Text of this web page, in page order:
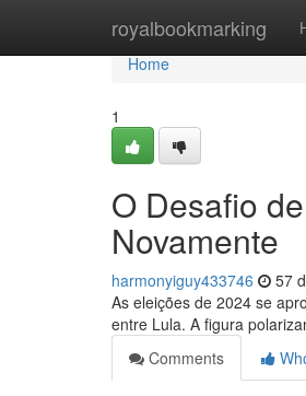
royalbookmarking
Home
Home
1
O Desafio
Novamente
harmonyiguy433746 57
As eleições de 2024 se
entre Lula. A figura
Comments